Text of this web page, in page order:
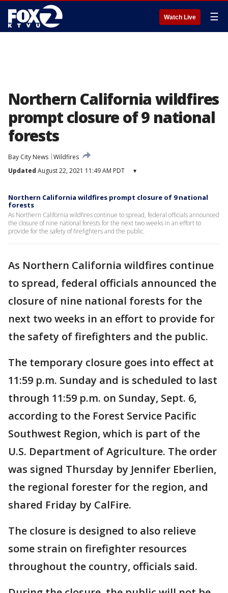
Watch Live ☰
Northern California wildfires
prompt closure of 9 national
forests
Bay City News Wildfires
Updated August 22, 2021 11:49 AM PDT ▾
Northern California wildfires prompt closure of 9 national
forests
As Northern California wildfires continue to spread, federal officials announced
the closure of nine national forests for the next two weeks in an effort to
provide for the safety of firefighters and the public.
As Northern California wildfires continue
to spread, federal officials announced the
closure of nine national forests for the
next two weeks in an effort to provide for
the safety of firefighters and the public.
The temporary closure goes into effect at
11:59 p.m. Sunday and is scheduled to last
through 11:59 p.m. on Sunday, Sept. 6,
according to the Forest Service Pacific
Southwest Region, which is part of the
U.S. Department of Agriculture. The order
was signed Thursday by Jennifer Eberlien,
the regional forester for the region, and
shared Friday by CalFire.
The closure is designed to also relieve
some strain on firefighter resources
throughout the country, officials said.